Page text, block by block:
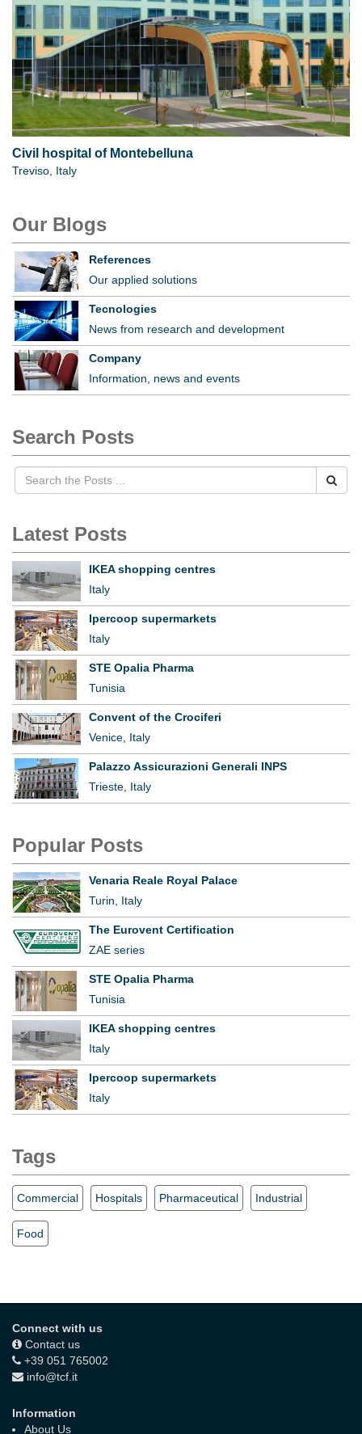
Civil hospital of Montebelluna
Treviso, Italy
Our Blogs
References
Our applied solutions
Tecnologies
News from research and development
Company
Information, news and events
Search Posts
Latest Posts
IKEA shopping centres
Italy
Ipercoop supermarkets
Italy
STE Opalia Pharma
Tunisia
Convent of the Crociferi
Venice, Italy
Palazzo Assicurazioni Generali INPS
Trieste, Italy
Popular Posts
Venaria Reale Royal Palace
Turin, Italy
The Eurovent Certification
ZAE series
STE Opalia Pharma
Tunisia
IKEA shopping centres
Italy
Ipercoop supermarkets
Italy
Tags
Commercial Hospitals Pharmaceutical Industrial
Food
Connect with us
Contact us
+39 051 765002
info@tcf.it
Information
About Us